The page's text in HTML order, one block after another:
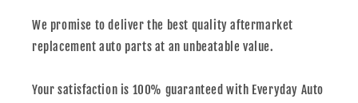
We promise to deliver the best quality aftermarket
replacement auto parts at an unbeatable value.
Your satisfaction is 100% guaranteed with Everyday Auto